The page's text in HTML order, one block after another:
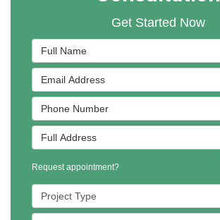
Get Started Now
Full Name
Email Address
Phone Number
Full Address
Request appointment?
Project Type